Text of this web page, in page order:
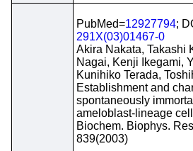
PubMed=12927794;
291X(03)01467-0
Akira Nakata, Takashi
Nagai, Kenji Ikegami,
Kunihiko Terada,
Establishment and
spontaneously
ameloblast-lineage
Biochem. Biophys.
839(2003)